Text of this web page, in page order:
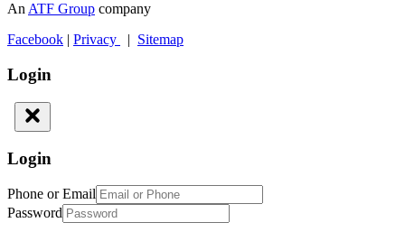
AnATF Group company
Facebook
Privacy Sitemap
Login
Login
Phone or Email
Password